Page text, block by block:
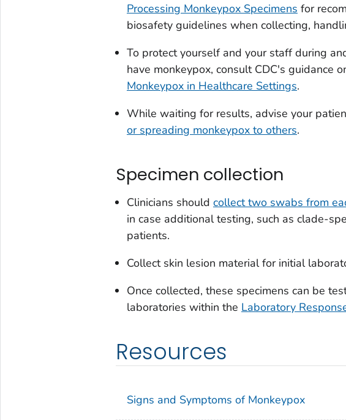
Processing Monkeypox Specimens for
biosafety guidelines when collecting,
To protect yourself and your staff during
have monkeypox, consult CDC's guidance
Monkeypox in Healthcare Settings.
While waiting for results, advise your
or spreading monkeypox to others.
Specimen collection
Clinicians should collect two swabs from
in case additional testing, such as clade-
patients.
Collect skin lesion material for initial
Once collected, these specimens can be
laboratories within the Laboratory
Resources
Signs and Symptoms of Monkeypox